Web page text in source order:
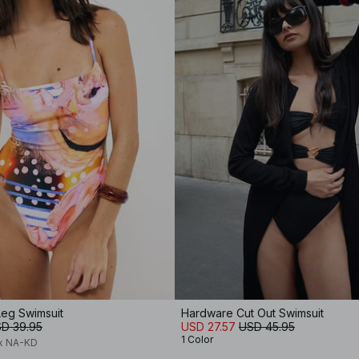
Swimsuit
39.95
NA-KD
Hardware Cut Out Swimsuit
USD 27.57 USD 45.95
1 Color